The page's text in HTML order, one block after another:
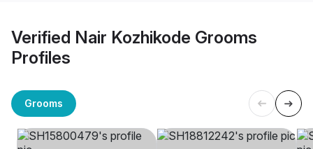
Verified Nair Kozhikode Grooms
Profiles
Grooms